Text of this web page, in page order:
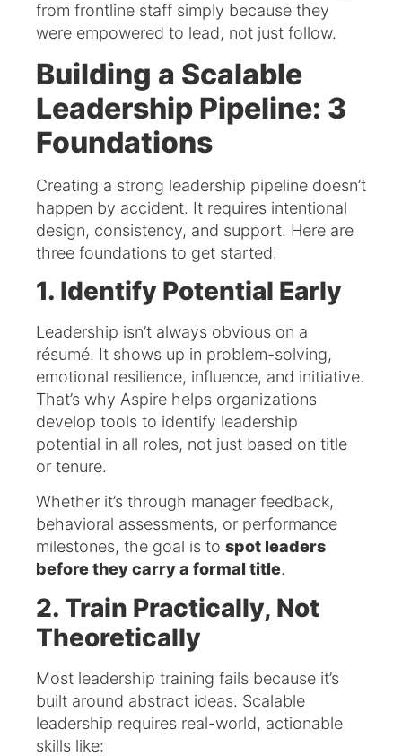
from frontline staff simply because they
were empowered to lead, not just follow.
Building a Scalable
Leadership Pipeline: 3
Foundations
Creating a strong leadership pipeline doesn’t
happen by accident. It requires intentional
design, consistency, and support. Here are
three foundations to get started:
1. Identify Potential Early
Leadership isn’t always obvious on a
résumé. It shows up in problem-solving,
emotional resilience, influence, and initiative.
That’s why Aspire helps organizations
develop tools to identify leadership
potential in all roles, not just based on title
or tenure.
Whether it’s through manager feedback,
behavioral assessments, or performance
milestones, the goal is to spot leaders
before they carry a formal title.
2. Train Practically, Not
Theoretically
Most leadership training fails because it’s
built around abstract ideas. Scalable
leadership requires real-world, actionable
skills like: